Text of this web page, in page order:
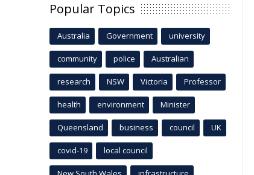
Popular Topics
Australia Government university
community police Australian
research NSW Victoria Professor
health environment Minister
Queensland business council UK
covid-19 local council